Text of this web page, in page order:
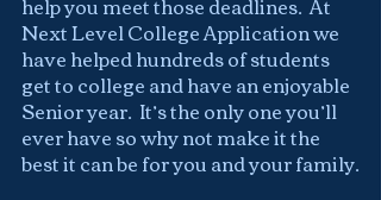
Next Level College Application we
have helped hundreds of students
get to college and have an enjoyable
Senior year.  It’s the only one you’ll
ever have so why not make it the
best it can be for you and your family.